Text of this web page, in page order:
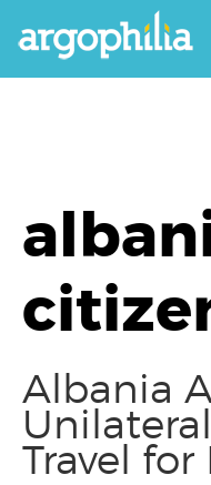
Albania
Travel for